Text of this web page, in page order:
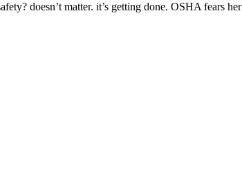
doesn’t matter. it’s getting done. OSHA fears her